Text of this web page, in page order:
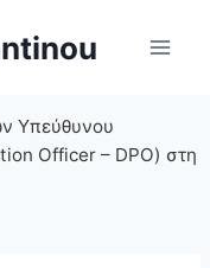
Υπεύθυνου
Officer – DPO) στη